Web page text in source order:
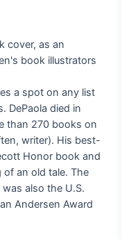
a spot on any list
DePaola died in
than 270 books on
writer). His best-
Honor book and
of an old tale. The
also the U.S.
Andersen Award